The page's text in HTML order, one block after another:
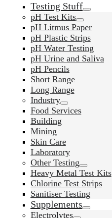
Testing Stuff
pH Test Kits
pH Litmus Paper
pH Plastic Strips
pH Water Testing
pH Urine and Saliva
pH Pencils
Short Range
Long Range
Industry
Food Services
Building
Mining
Skin Care
Laboratory
Other Testing
Heavy Metal Test Kits
Chlorine Test Strips
Sanitiser Testing
Supplements
Electrolytes